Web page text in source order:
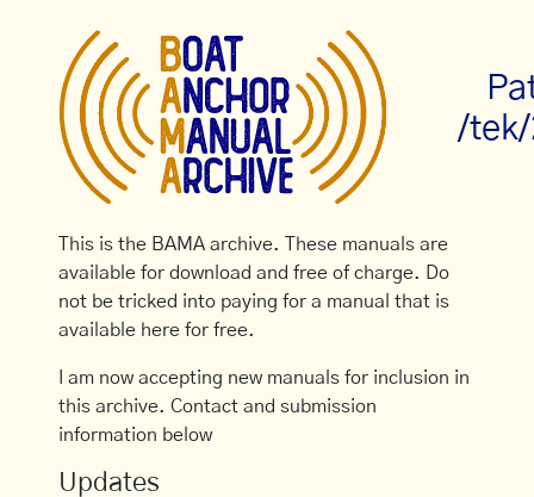
/
This is the BAMA archive. These manuals are
available for download and free of charge. Do
not be tricked into paying for a manual that is
available here for free.
I am now accepting new manuals for inclusion in
this archive. Contact and submission
information below
Updates